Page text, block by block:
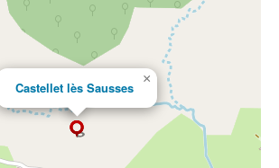
Castellet lès Sausses
×